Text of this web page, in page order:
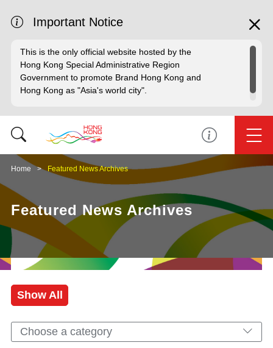
Important Notice
This is the only official website hosted by the
Hong Kong Special Administrative Region
Government to promote Brand Hong Kong and
Hong Kong as "Asia's world city".
Home Featured News Archives
Featured News Archives
Show All
Choose a category